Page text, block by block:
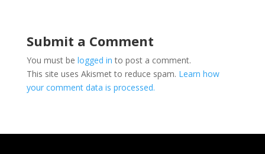
Submit a Comment
You must be logged in to post a comment.
This site uses Akismet to reduce spam. Learn how
your comment data is processed.